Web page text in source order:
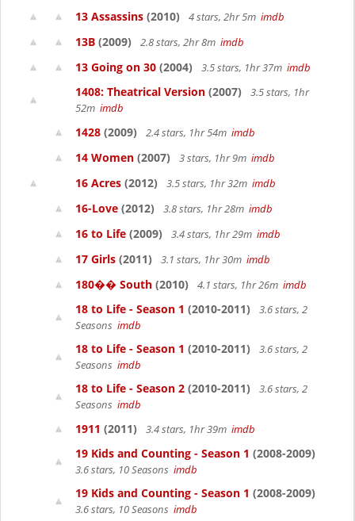
13 Assassins (2010) 4 stars, 2hr 5m imdb
13B (2009) 2.8 stars, 2hr 8m imdb
13 Going on 30 (2004) 3.5 stars, 1hr 37m imdb
1408: Theatrical Version (2007)
3.5 stars, 1hr
52m imdb
1428 (2009) 2.4 stars, 1hr 54m imdb
14 Women (2007) 3 stars, 1hr 9m imdb
16 Acres (2012) 3.5 stars, 1hr 32m imdb
16-Love (2012) 3.8 stars, 1hr 28m imdb
16 to Life (2009) 3.4 stars, 1hr 29m imdb
17 Girls (2011) 3.1 stars, 1hr 30m imdb
180�� South (2010) 4.1 stars, 1hr 26m imdb
18 to Life - Season 1 (2010-2011)
3.6 stars, 2
Seasons imdb
18 to Life - Season 1 (2010-2011)
3.6 stars, 2
Seasons imdb
18 to Life - Season 2 (2010-2011)
3.6 stars, 2
Seasons imdb
1911 (2011) 3.4 stars, 1hr 39m imdb
19 Kids and Counting - Season 1 (2008-2009)
3.6 stars, 10 Seasons imdb
19 Kids and Counting - Season 1 (2008-2009)
3.6 stars, 10 Seasons imdb